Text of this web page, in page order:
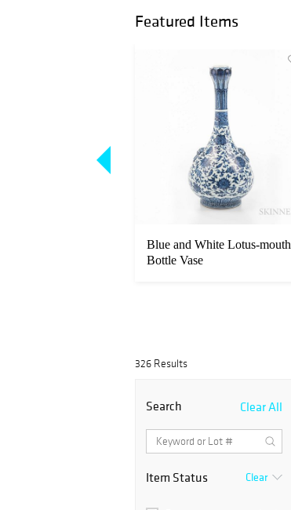
Featured Items
Blue and White Lotus-mouth
Bottle Vase
326 Results
Search Clear All
Item Status Clear